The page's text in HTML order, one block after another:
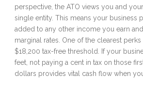
perspective, the ATO views you and
single entity. This means your business
added to any other income you earn
marginal rates. One of the clearest
$18,200 tax-free threshold. If your
feet, not paying a cent in tax on those
dollars provides vital cash flow when